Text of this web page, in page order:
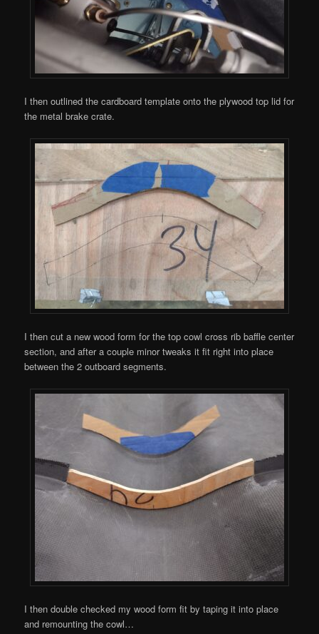
I then outlined the cardboard template onto the plywood top lid for
the metal brake crate.
I then cut a new wood form for the top cowl cross rib baffle center
section, and after a couple minor tweaks it fit right into place
between the 2 outboard segments.
I then double checked my wood form fit by taping it into place
and remounting the cowl…